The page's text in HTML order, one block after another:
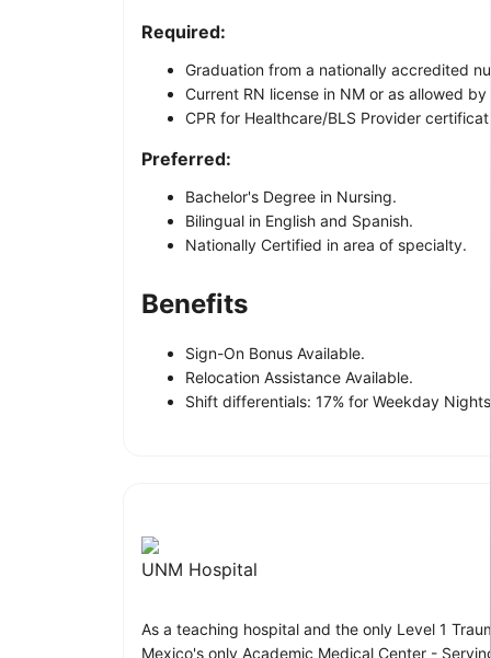
Required:
Graduation from a nationally accredited
Current RN license in NM or as allowed
CPR for Healthcare/BLS Provider
Preferred:
Bachelor's Degree in Nursing.
Bilingual in English and Spanish.
Nationally Certified in area of specialty.
Benefits
Sign-On Bonus Available.
Relocation Assistance Available.
Shift differentials: 17% for Weekday
UNM Hospital
As a teaching hospital and the only Level 1
Mexico's only Academic Medical Center -